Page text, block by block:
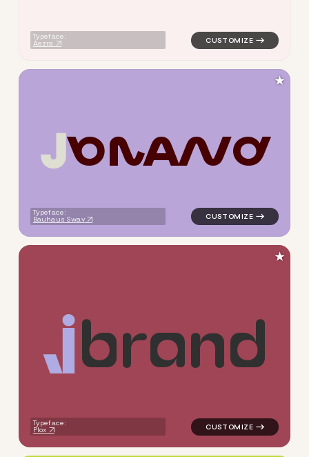
Typeface:
Aezra
BRAND
Typeface:
Bauhaus Swav
logo symbol
★
brand
Typeface:
Plox
logo symbol
★